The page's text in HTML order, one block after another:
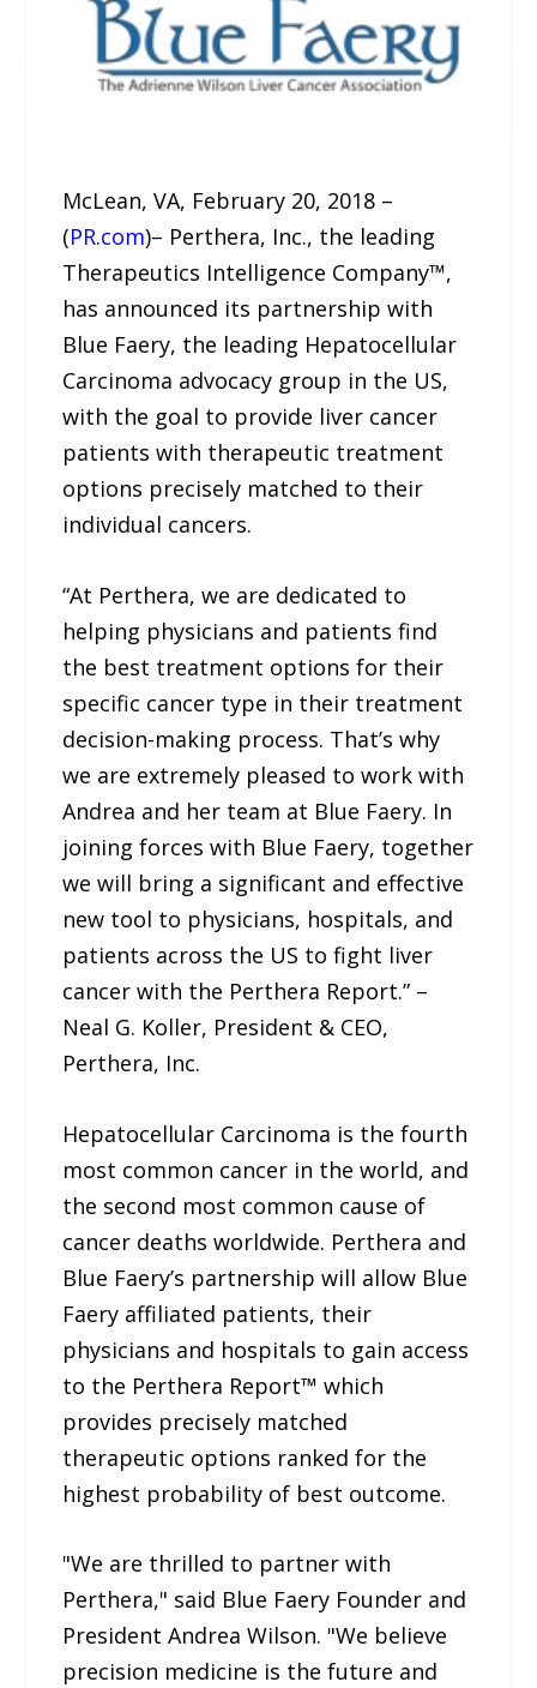
McLean, VA, February 20, 2018 –
(PR.com)– Perthera, Inc., the leading
Therapeutics Intelligence Company™,
has announced its partnership with
Blue Faery, the leading Hepatocellular
Carcinoma advocacy group in the US,
with the goal to provide liver cancer
patients with therapeutic treatment
options precisely matched to their
individual cancers.
“At Perthera, we are dedicated to
helping physicians and patients find
the best treatment options for their
specific cancer type in their treatment
decision-making process. That’s why
we are extremely pleased to work with
Andrea and her team at Blue Faery. In
joining forces with Blue Faery, together
we will bring a significant and effective
new tool to physicians, hospitals, and
patients across the US to fight liver
cancer with the Perthera Report.” –
Neal G. Koller, President & CEO,
Perthera, Inc.
Hepatocellular Carcinoma is the fourth
most common cancer in the world, and
the second most common cause of
cancer deaths worldwide. Perthera and
Blue Faery’s partnership will allow Blue
Faery affiliated patients, their
physicians and hospitals to gain access
to the Perthera Report™ which
provides precisely matched
therapeutic options ranked for the
highest probability of best outcome.
"We are thrilled to partner with
Perthera," said Blue Faery Founder and
President Andrea Wilson. "We believe
precision medicine is the future and